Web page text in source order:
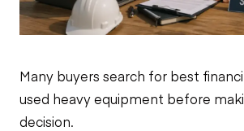
Many buyers search for best
used heavy equipment before
decision.